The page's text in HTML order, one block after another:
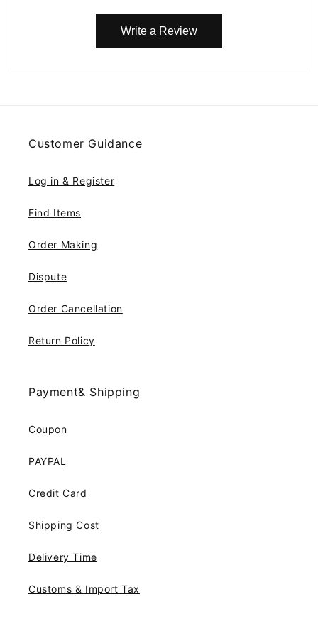
Write a Review
Customer Guidance
Log in & Register
Find Items
Order Making
Dispute
Order Cancellation
Return Policy
Payment& Shipping
Coupon
PAYPAL
Credit Card
Shipping Cost
Delivery Time
Customs & Import Tax